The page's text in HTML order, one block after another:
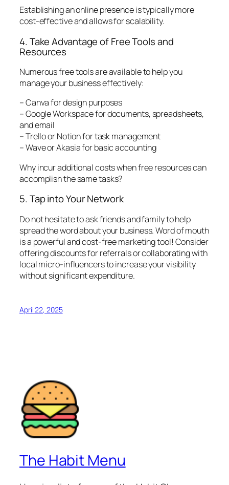
Establishing an online presence is typically more
cost-effective and allows for scalability.
4. Take Advantage of Free Tools and
Resources
Numerous free tools are available to help you
manage your business effectively:
– Canva for design purposes
– Google Workspace for documents, spreadsheets,
and email
– Trello or Notion for task management
– Wave or Akasia for basic accounting
Why incur additional costs when free resources can
accomplish the same tasks?
5. Tap into Your Network
Do not hesitate to ask friends and family to help
spread the word about your business. Word of mouth
is a powerful and cost-free marketing tool! Consider
offering discounts for referrals or collaborating with
local micro-influencers to increase your visibility
without significant expenditure.
April 22, 2025
The Habit Menu